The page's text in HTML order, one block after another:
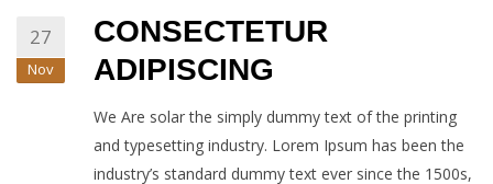
27
Nov
CONSECTETUR
ADIPISCING
We Are solar the simply dummy text of the printing
and typesetting industry. Lorem Ipsum has been the
industry’s standard dummy text ever since the 1500s,